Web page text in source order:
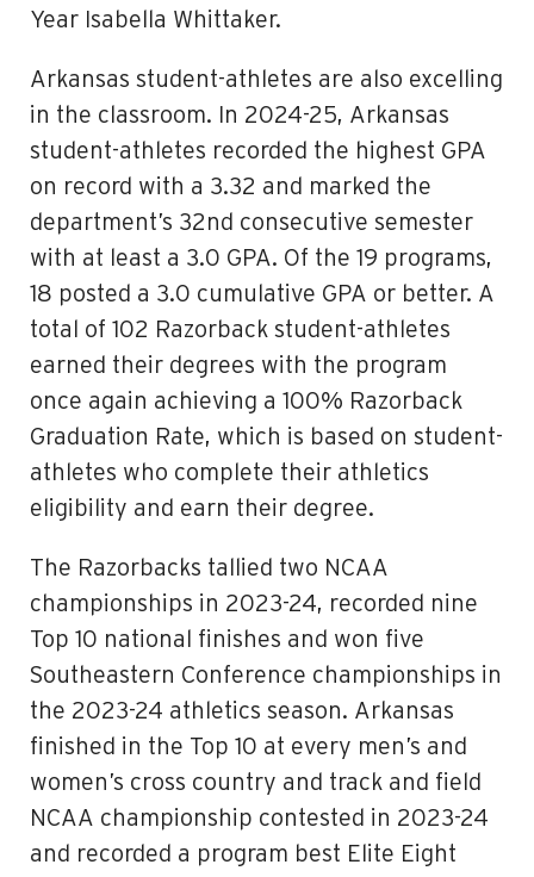
Year Isabella Whittaker.
Arkansas student-athletes are also excelling
in the classroom. In 2024-25, Arkansas
student-athletes recorded the highest GPA
on record with a 3.32 and marked the
department’s 32nd consecutive semester
with at least a 3.0 GPA. Of the 19 programs,
18 posted a 3.0 cumulative GPA or better. A
total of 102 Razorback student-athletes
earned their degrees with the program
once again achieving a 100% Razorback
Graduation Rate, which is based on student-
athletes who complete their athletics
eligibility and earn their degree.
The Razorbacks tallied two NCAA
championships in 2023-24, recorded nine
Top 10 national finishes and won five
Southeastern Conference championships in
the 2023-24 athletics season. Arkansas
finished in the Top 10 at every men’s and
women’s cross country and track and field
NCAA championship contested in 2023-24
and recorded a program best Elite Eight